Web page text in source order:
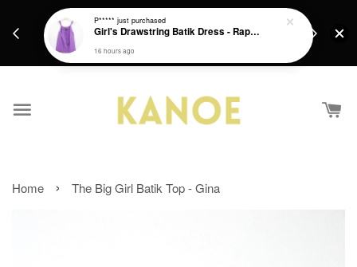
Get a Free batik gift with ever purchase above
Home › The Big Girl Batik Top - Gina
P***** just purchased
Girl's Drawstring Batik Dress - Rapunzel
16 hours ago